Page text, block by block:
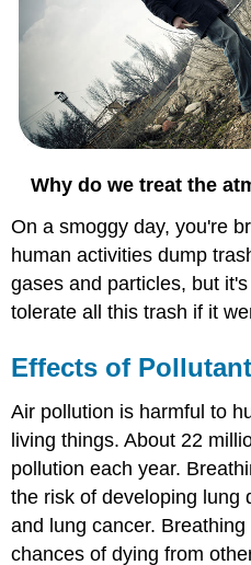
Why do we treat the
On a smoggy day, you're
human activities dump
gases and particles, but
tolerate all this trash if it
Effects of
Air pollution is harmful to
living things. About 22
pollution each year.
the risk of developing lung
and lung cancer.
chances of dying from